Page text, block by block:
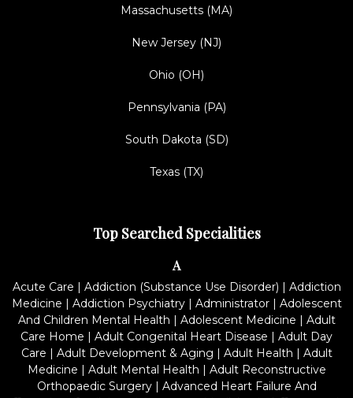
Massachusetts (MA)
New Jersey (NJ)
Ohio (OH)
Pennsylvania (PA)
South Dakota (SD)
Texas (TX)
Top Searched Specialities
A
Acute Care | Addiction (Substance Use Disorder) | Addiction
Medicine | Addiction Psychiatry| Administrator| Adolescent
And Children Mental Health | Adolescent Medicine | Adult
Care Home | Adult Congenital Heart Disease | Adult Day
Care | Adult Development & Aging | Adult Health | Adult
Medicine | Adult Mental Health | Adult Reconstructive
Orthopaedic Surgery| Advanced Heart Failure And